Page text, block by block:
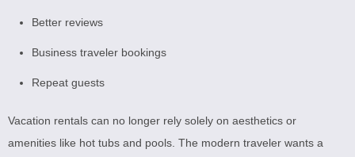
Better reviews
Business traveler bookings
Repeat guests
Vacation rentals can no longer rely solely on aesthetics or
amenities like hot tubs and pools. The modern traveler wants a